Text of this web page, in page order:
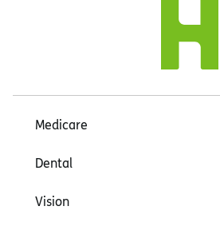
Medicare
Dental
Vision